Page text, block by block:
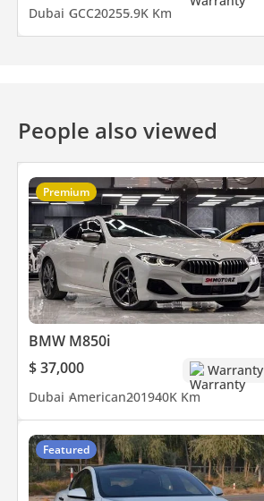
Dubai GCC20255.9K Km
People also viewed
Premium
BMW M850i
$ 37,000
Warranty
Dubai American201940K Km
Featured